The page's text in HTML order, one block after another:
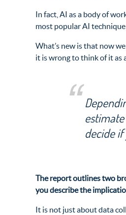
In fact, AI as a body of
most popular AI
What’s new is that now
it is wrong to think of it as
decide
The report outlines two
you describe the
It is not just about data